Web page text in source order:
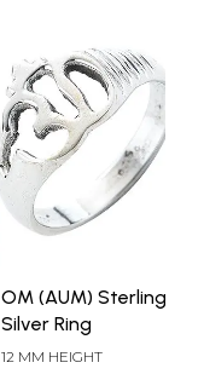
OM (AUM) Sterling
Silver Ring
12 MM HEIGHT